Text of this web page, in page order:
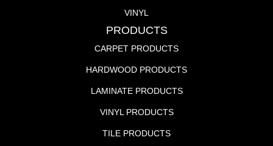
VINYL
PRODUCTS
CARPET PRODUCTS
HARDWOOD PRODUCTS
LAMINATE PRODUCTS
VINYL PRODUCTS
TILE PRODUCTS